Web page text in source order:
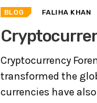
BLOG FALIHA KHAN
Cryptocurrency
transformed the
currencies have